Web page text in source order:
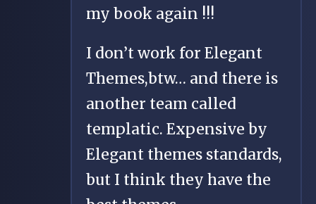
my book again !!!
I don’t work for Elegant
Themes,btw… and there is
another team called
templatic. Expensive by
Elegant themes standards,
but I think they have the